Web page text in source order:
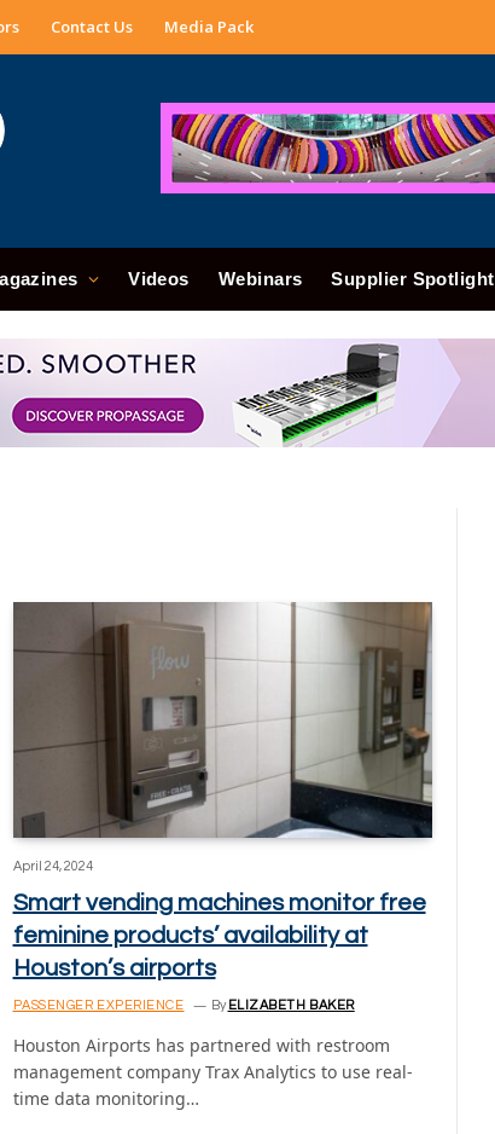
Contact Us Media Pack
Videos Webinars Supplier Spotlight
April 24, 2024
Smart vending machines monitor free
feminine products’ availability at
Houston’s airports
PASSENGER EXPERIENCE By ELIZABETH BAKER
Houston Airports has partnered with restroom
management company Trax Analytics to use real-
time data monitoring…